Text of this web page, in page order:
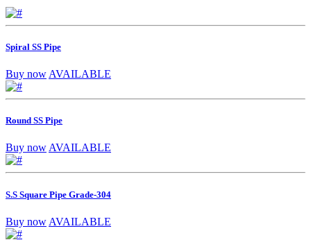
Spiral SS Pipe
Buy now AVAILABLE
Round SS Pipe
Buy nowAVAILABLE
S.S Square Pipe Grade-304
Buy now AVAILABLE